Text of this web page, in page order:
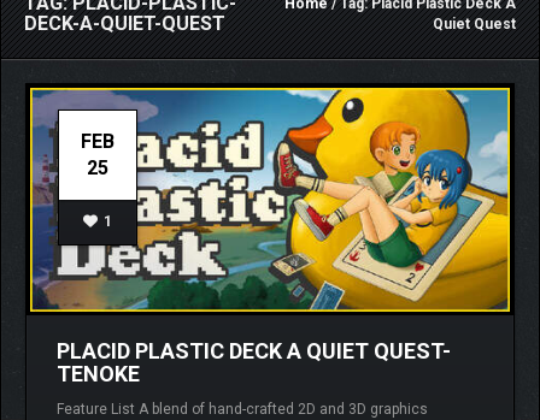
DECK-A-QUIET-QUEST
Home/ Tag: Placid Plastic Deck A
Quiet Quest
FEB
25
1
PLACID PLASTIC DECK A QUIET QUEST-
TENOKE
Feature List A blend of hand-crafted 2D and 3D graphics